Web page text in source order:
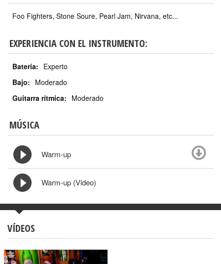
Foo Fighters, Stone Soure, Pearl Jam, Nirvana, etc...
EXPERIENCIA CON EL INSTRUMENTO:
Batería: Experto
Bajo: Moderado
Guitarra rítmica: Moderado
MÚSICA
Warm-up
Warm-up (Video)
VÍDEOS